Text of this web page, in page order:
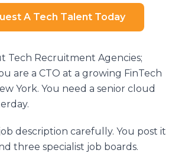
A Tech Talent Today
Tech Recruitment Agencies;
are a CTO at a growing FinTech
York. You need a senior cloud
description carefully. You post it
three specialist job boards.